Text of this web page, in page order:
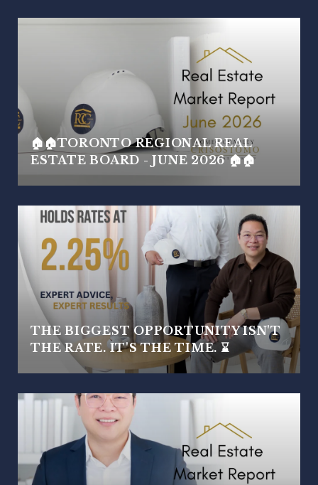
🏠🏠TORONTO REGIONAL REAL
ESTATE BOARD - JUNE 2026 🏠🏠
THE BIGGEST OPPORTUNITY ISN'T
THE RATE. IT'S THE TIME. ⌛